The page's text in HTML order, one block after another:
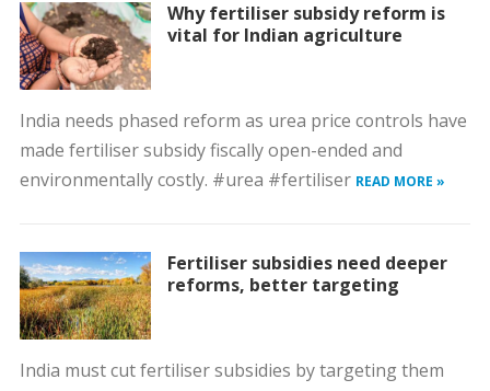
Why fertiliser subsidy reform is
vital for Indian agriculture
India needs phased reform as urea price controls have
made fertiliser subsidy fiscally open-ended and
environmentally costly. #urea #fertiliser READ MORE »
Fertiliser subsidies need deeper
reforms, better targeting
India must cut fertiliser subsidies by targeting them